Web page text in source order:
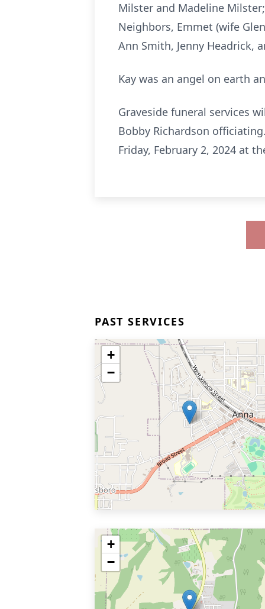
Milster and Madeline
Neighbors, Emmet (wife
Ann Smith, Jenny Headrick,
Kay was an angel on earth
Graveside funeral services
Bobby Richardson
Friday, February 2, 2024 at
PAST SERVICES
+
−
+
−